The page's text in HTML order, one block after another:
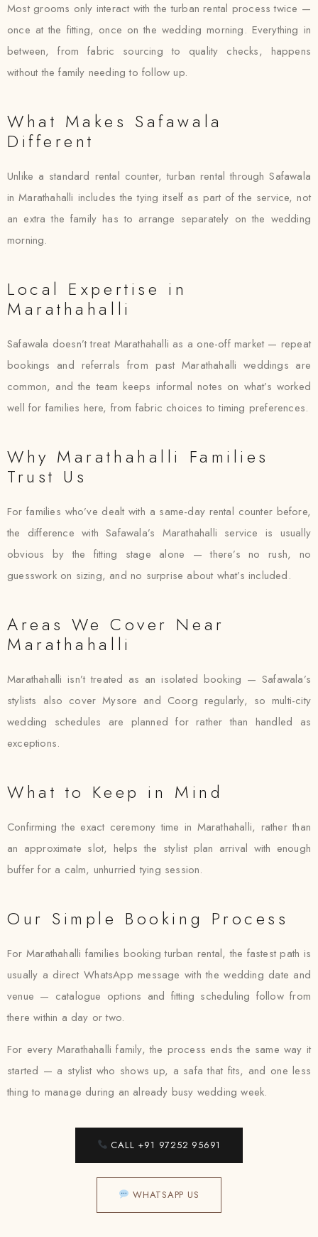
Most grooms only interact with the turban rental process twice —
once at the fitting, once on the wedding morning. Everything in
between, from fabric sourcing to quality checks, happens
without the family needing to follow up.
What Makes Safawala
Different
Unlike a standard rental counter, turban rental through Safawala
in Marathahalli includes the tying itself as part of the service, not
an extra the family has to arrange separately on the wedding
morning.
Local Expertise in
Marathahalli
Safawala doesn’t treat Marathahalli as a one-off market — repeat
bookings and referrals from past Marathahalli weddings are
common, and the team keeps informal notes on what’s worked
well for families here, from fabric choices to timing preferences.
Why Marathahalli Families
Trust Us
For families who’ve dealt with a same-day rental counter before,
the difference with Safawala’s Marathahalli service is usually
obvious by the fitting stage alone — there’s no rush, no
guesswork on sizing, and no surprise about what’s included.
Areas We Cover Near
Marathahalli
Marathahalli isn’t treated as an isolated booking — Safawala’s
stylists also cover Mysore and Coorg regularly, so multi-city
wedding schedules are planned for rather than handled as
exceptions.
What to Keep in Mind
Confirming the exact ceremony time in Marathahalli, rather than
an approximate slot, helps the stylist plan arrival with enough
buffer for a calm, unhurried tying session.
Our Simple Booking Process
For Marathahalli families booking turban rental, the fastest path is
usually a direct WhatsApp message with the wedding date and
venue — catalogue options and fitting scheduling follow from
there within a day or two.
For every Marathahalli family, the process ends the same way it
started — a stylist who shows up, a safa that fits, and one less
thing to manage during an already busy wedding week.
CALL +91 97252 95691
WHATSAPP US